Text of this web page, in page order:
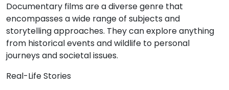
Documentary films are a diverse genre that
encompasses a wide range of subjects and
storytelling approaches. They can explore anything
from historical events and wildlife to personal
journeys and societal issues.
Real-Life Stories